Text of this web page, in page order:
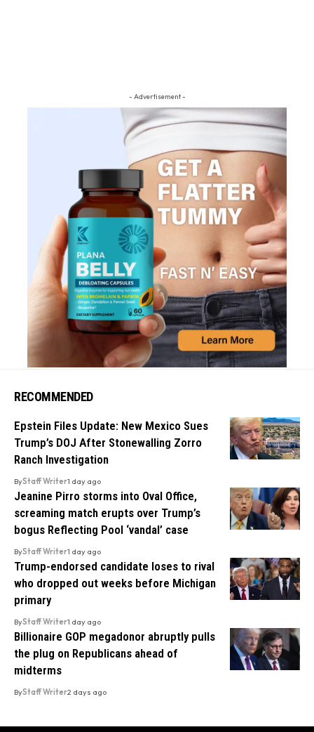
- Advertisement -
RECOMMENDED
Epstein Files Update: New Mexico Sues
Trump’s DOJ After Stonewalling Zorro
Ranch Investigation
ByStaff Writer1 day ago
Jeanine Pirro storms into Oval Office,
screaming match erupts over Trump’s
bogus Reflecting Pool ‘vandal’ case
ByStaff Writer1 day ago
Trump-endorsed candidate loses to rival
who dropped out weeks before Michigan
primary
ByStaff Writer1 day ago
Billionaire GOP megadonor abruptly pulls
the plug on Republicans ahead of
midterms
ByStaff Writer2 days ago